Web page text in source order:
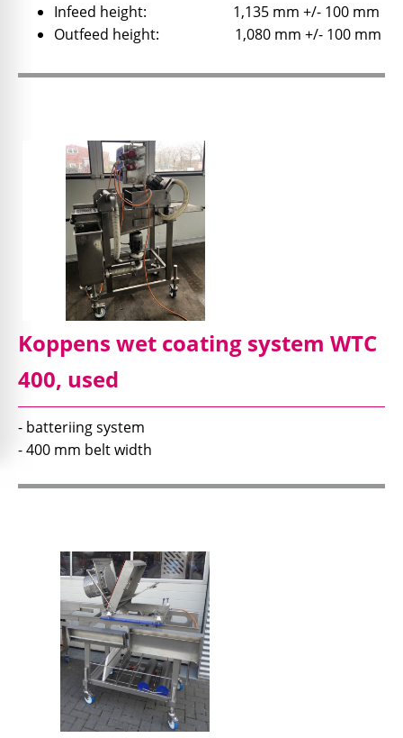
Infeed height: 1,135 mm +/- 100 mm
Outfeed height: 1,080 mm +/- 100 mm
Koppens wet coating system WTC
400, used
- batteriing system
- 400 mm belt width